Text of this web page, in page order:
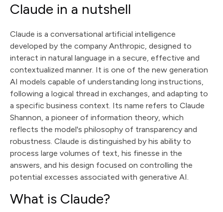
Claude in a nutshell
Claude is a conversational artificial intelligence
developed by the company Anthropic, designed to
interact in natural language in a secure, effective and
contextualized manner. It is one of the new generation
AI models capable of understanding long instructions,
following a logical thread in exchanges, and adapting to
a specific business context. Its name refers to Claude
Shannon, a pioneer of information theory, which
reflects the model's philosophy of transparency and
robustness. Claude is distinguished by his ability to
process large volumes of text, his finesse in the
answers, and his design focused on controlling the
potential excesses associated with generative AI.
What is Claude?